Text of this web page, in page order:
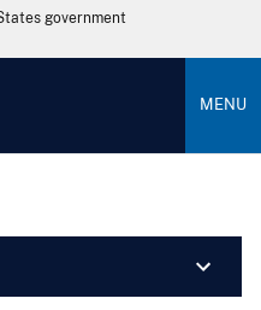
government
MENU